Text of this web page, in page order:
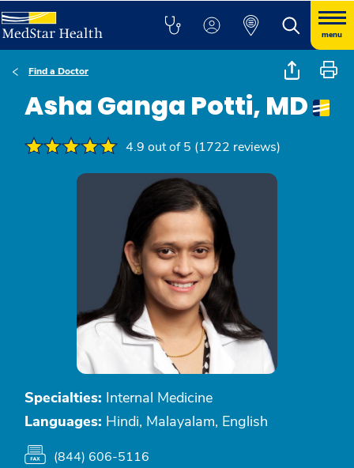
menu
Find a Doctor
Asha Ganga Potti, MD
4.9 out of 5 (1722 reviews)
Specialties: Internal Medicine
Languages: Hindi, Malayalam, English
(844) 606-5116